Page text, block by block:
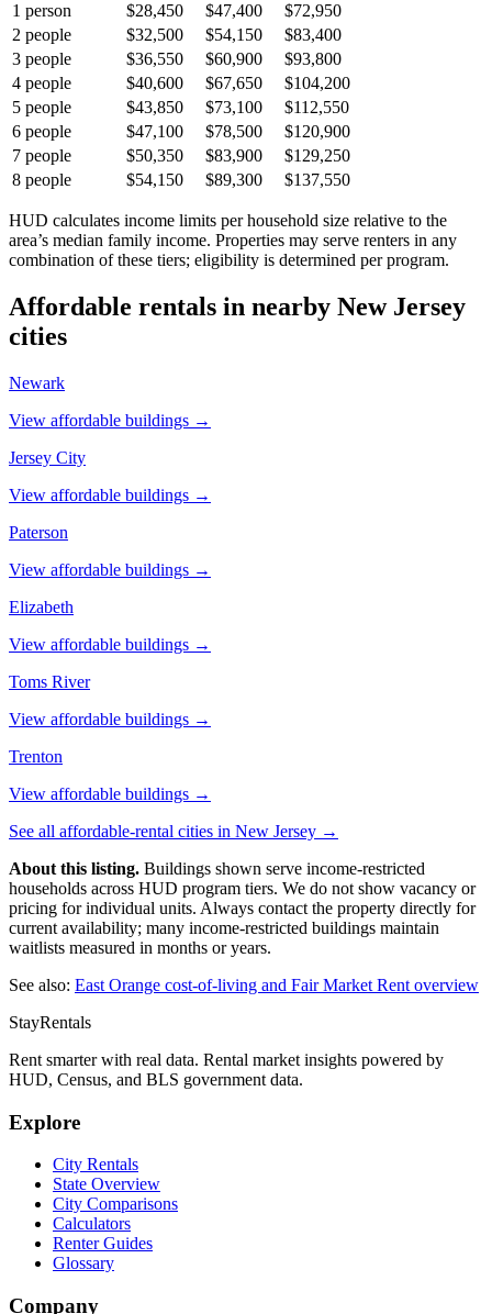
1 person $28,450 $47,400
$72,950
2 people $32,500 $54,150
$83,400
3 people $36,550 $60,900
$93,800
4 people $40,600 $67,650
$104,200
5 people $43,850 $73,100
$112,550
6 people $47,100 $78,500
$120,900
7 people $50,350 $83,900
$129,250
8 people $54,150 $89,300 $137,550
HUD calculates income limits per household size relative to the
area’s median family income. Properties may serve renters in any
combination of these tiers; eligibility is determined per program.
Affordable rentals in nearby New Jersey
cities
Newark
View affordable buildings →
Jersey City
View affordable buildings →
Paterson
View affordable buildings →
Elizabeth
View affordable buildings →
Toms River
View affordable buildings →
Trenton
View affordable buildings →
See all affordable-rental cities in New Jersey →
About this listing. Buildings shown serve income-restricted
households across HUD program tiers. We do not show vacancy or
pricing for individual units. Always contact the property directly for
current availability; many income-restricted buildings maintain
waitlists measured in months or years.
See also: East Orange cost-of-living and Fair Market Rent overview
StayRentals
Rent smarter with real data. Rental market insights powered by
HUD, Census, and BLS government data.
Explore
City Rentals
State Overview
City Comparisons
Calculators
Renter Guides
Glossary
Company